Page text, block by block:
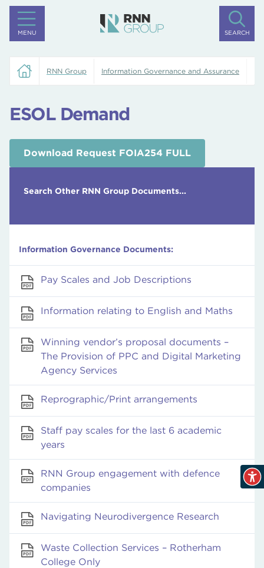
MENU SEARCH
RNN Group Information Governance and Assurance
ESOL Demand
Download Request FOIA254 FULL
Search Other RNN Group Documents...
Information Governance Documents:
Pay Scales and Job Descriptions
Information relating to English and Maths
Winning vendor’s proposal documents –
The Provision of PPC and Digital Marketing
Agency Services
Reprographic/Print arrangements
Staff pay scales for the last 6 academic
years
RNN Group engagement with defence
companies
Navigating Neurodivergence Research
Waste Collection Services – Rotherham
College Only